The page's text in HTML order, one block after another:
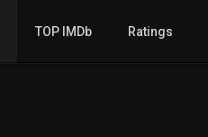
TOP IMDb Ratings